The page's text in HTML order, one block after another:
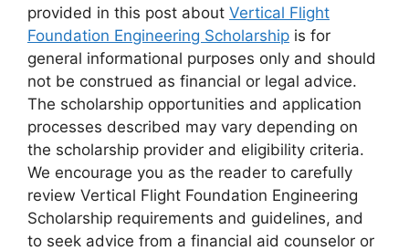
provided in this post about Vertical Flight
Foundation Engineering Scholarship is for
general informational purposes only and should
not be construed as financial or legal advice.
The scholarship opportunities and application
processes described may vary depending on
the scholarship provider and eligibility criteria.
We encourage you as the reader to carefully
review Vertical Flight Foundation Engineering
Scholarship requirements and guidelines, and
to seek advice from a financial aid counselor or